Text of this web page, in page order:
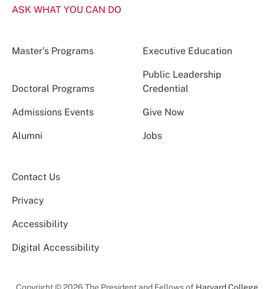
ASK WHAT YOU CAN DO
Master’s Programs Executive Education
Doctoral Programs
Public Leadership
Credential
Admissions Events Give Now
Alumni Jobs
Contact Us
Privacy
Accessibility
Digital Accessibility